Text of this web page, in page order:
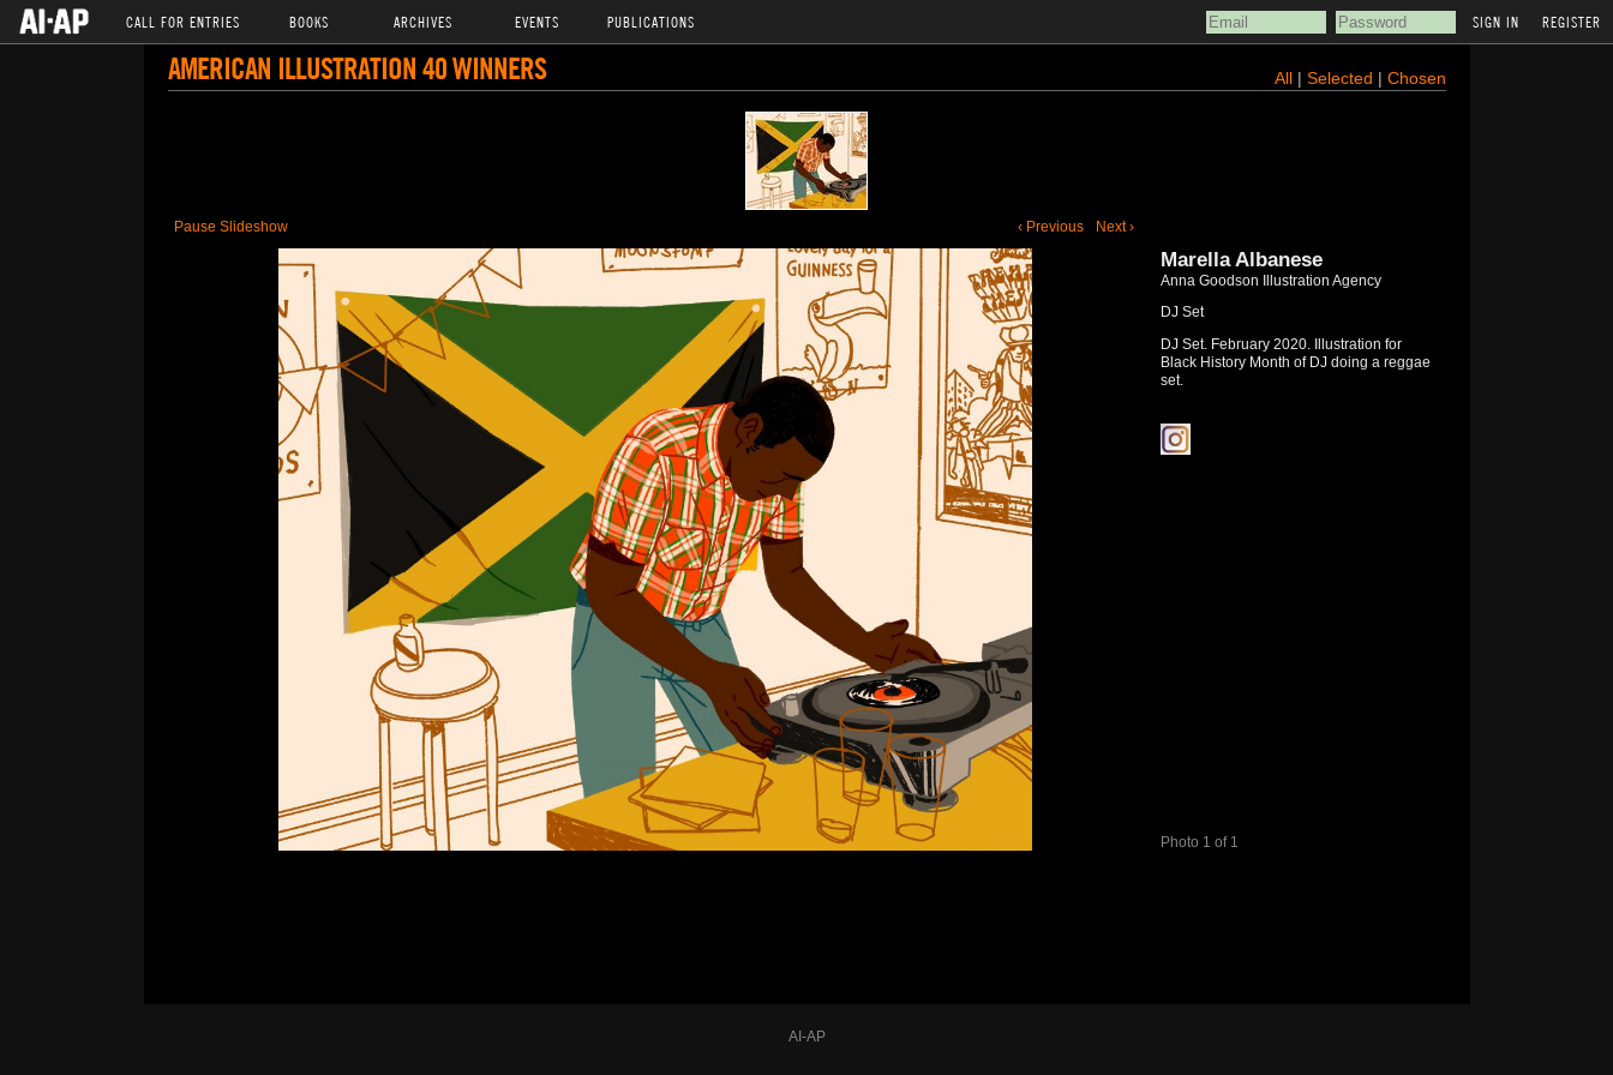
CALL FOR ENTRIES BOOKS ARCHIVES EVENTS PUBLICATIONS REGISTER
AMERICAN ILLUSTRATION 40 WINNERS All| Selected | Chosen
Pause Slideshow ‹ Previous Next ›
Photo 1 of 1
Marella Albanese
Anna Goodson Illustration Agency
DJ Set
DJ Set. February 2020. Illustration for
Black History Month of DJ doing a reggae
set.
AI-AP